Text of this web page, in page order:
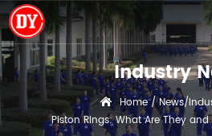
Home
Piston Ring
Industry
Home/News/
Piston Rings: What Are They